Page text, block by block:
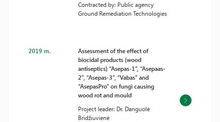
Contracted by: Public agency
Ground Remediation Technologies
2019 m.
Assessment of the effect of
biocidal products (wood
antiseptics) “Asepas-1”, “Asepaas-
2”, “Asepas-3”, “Vabas” and
“AsepasPro” on fungi causing
wood rot and mould
Project leader: Dr. Danguolė
Bridžiuvienė